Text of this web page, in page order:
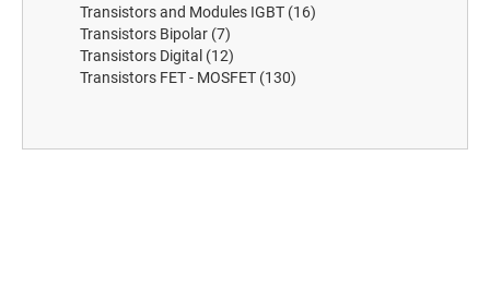
Transistors and Modules IGBT (16)
Transistors Bipolar (7)
Transistors Digital (12)
Transistors FET - MOSFET (130)